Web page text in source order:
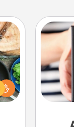
to
you